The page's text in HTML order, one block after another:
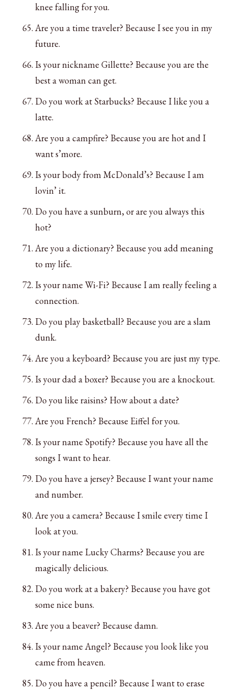
knee falling for you.
Are you a time traveler? Because I see you in my
future.
Is your nickname Gillette? Because you are the
best a woman can get.
Do you work at Starbucks? Because I like you a
latte.
Are you a campfire? Because you are hot and I
want s’more.
Is your body from McDonald’s? Because I am
lovin’ it.
Do you have a sunburn, or are you always this
hot?
Are you a dictionary? Because you add meaning
to my life.
Is your name Wi-Fi? Because I am really feeling a
connection.
Do you play basketball? Because you are a slam
dunk.
Are you a keyboard? Because you are just my type.
Is your dad a boxer? Because you are a knockout.
Do you like raisins? How about a date?
Are you French? Because Eiffel for you.
Is your name Spotify? Because you have all the
songs I want to hear.
Do you have a jersey? Because I want your name
and number.
Are you a camera? Because I smile every time I
look at you.
Is your name Lucky Charms? Because you are
magically delicious.
Do you work at a bakery? Because you have got
some nice buns.
Are you a beaver? Because damn.
Is your name Angel? Because you look like you
came from heaven.
Do you have a pencil? Because I want to erase